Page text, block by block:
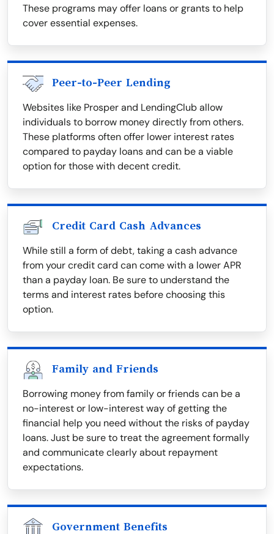
These programs may offer loans or grants to help
cover essential expenses.
Peer-to-Peer Lending
Websites like Prosper and LendingClub allow
individuals to borrow money directly from others.
These platforms often offer lower interest rates
compared to payday loans and can be a viable
option for those with decent credit.
Credit Card Cash Advances
While still a form of debt, taking a cash advance
from your credit card can come with a lower APR
than a payday loan. Be sure to understand the
terms and interest rates before choosing this
option.
Family and Friends
Borrowing money from family or friends can be a
no-interest or low-interest way of getting the
financial help you need without the risks of payday
loans. Just be sure to treat the agreement formally
and communicate clearly about repayment
expectations.
Government Benefits